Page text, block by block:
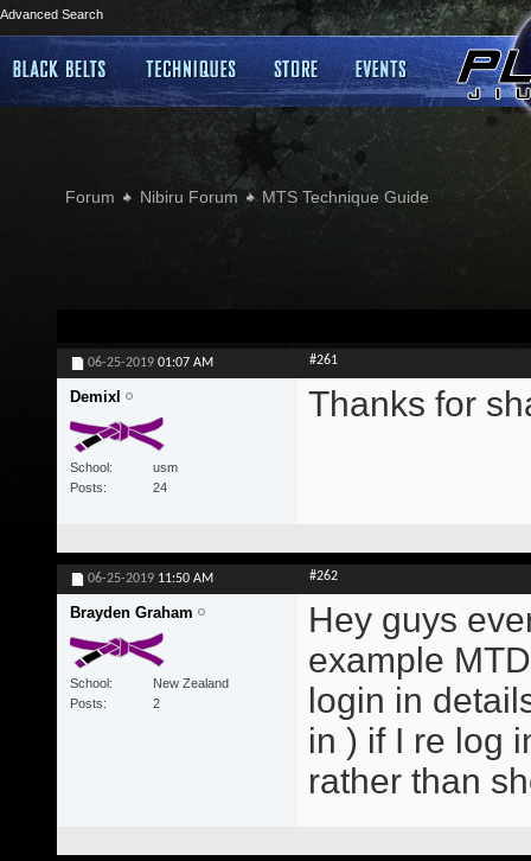
Advanced Search
Forum Nibiru Forum MTS Technique Guide
06-25-2019 01:07 AM #261
Demixl
School
usm
Posts
24
Thanks for
06-25-2019 11:50 AM #262
Brayden Graham
School
New Zealand
Posts
2
Hey guys
example
login in
in ) if I re log
rather than